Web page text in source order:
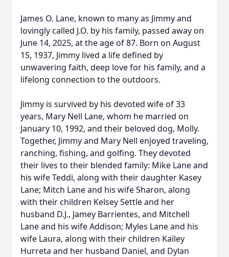
James O. Lane, known to many as Jimmy and
lovingly called J.O. by his family, passed away on
June 14, 2025, at the age of 87. Born on August
15, 1937, Jimmy lived a life defined by
unwavering faith, deep love for his family, and a
lifelong connection to the outdoors.
Jimmy is survived by his devoted wife of 33
years, Mary Nell Lane, whom he married on
January 10, 1992, and their beloved dog, Molly.
Together, Jimmy and Mary Nell enjoyed traveling,
ranching, fishing, and golfing. They devoted
their lives to their blended family: Mike Lane and
his wife Teddi, along with their daughter Kasey
Lane; Mitch Lane and his wife Sharon, along
with their children Kelsey Settle and her
husband D.J., Jamey Barrientes, and Mitchell
Lane and his wife Addison; Myles Lane and his
wife Laura, along with their children Kailey
Hurreta and her husband Daniel, and Dylan